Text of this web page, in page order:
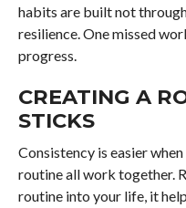
habits are built not
resilience. One missed
progress.
CREATING A
STICKS
Consistency is easier
routine all work together.
routine into your life, it